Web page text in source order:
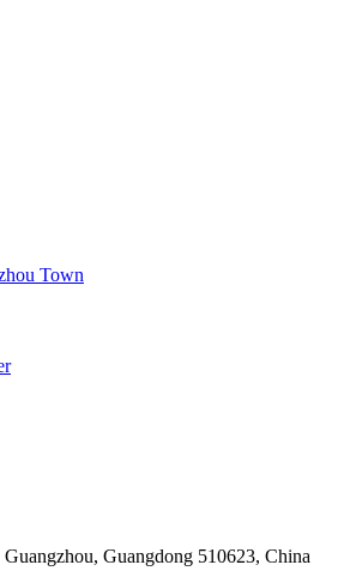
Town
Guangdong 510623, China